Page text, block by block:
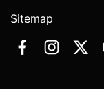
Sitemap